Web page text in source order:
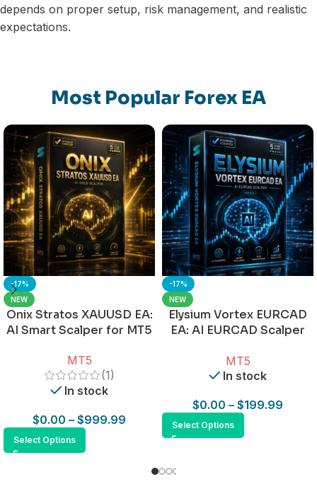
depends on proper setup, risk management, and realistic
expectations.
Most Popular Forex EA
-17%
NEW
Onix Stratos XAUUSD EA:
AI Smart Scalper for MT5
MT5
(1)
In stock
$0.00 – $999.99
Select Options
-17%
NEW
Elysium Vortex EURCAD
EA: AI EURCAD Scalper
MT5
In stock
$0.00 – $199.99
Select Options